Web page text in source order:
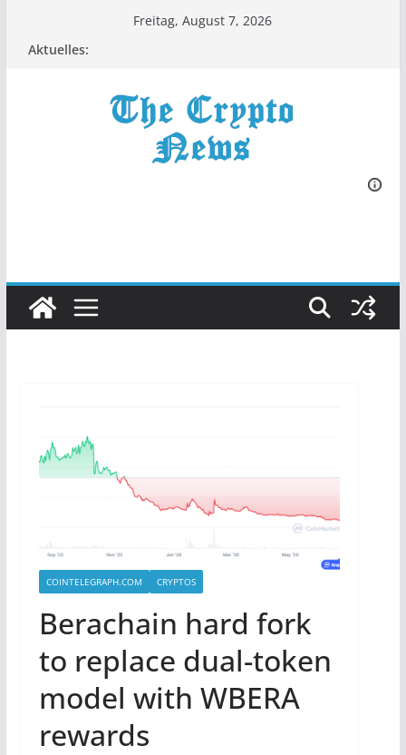
Freitag, August 7, 2026
Aktuelles:
COINTELEGRAPH.COM CRYPTOS
Berachain hard fork
to replace dual-token
model with WBERA
rewards